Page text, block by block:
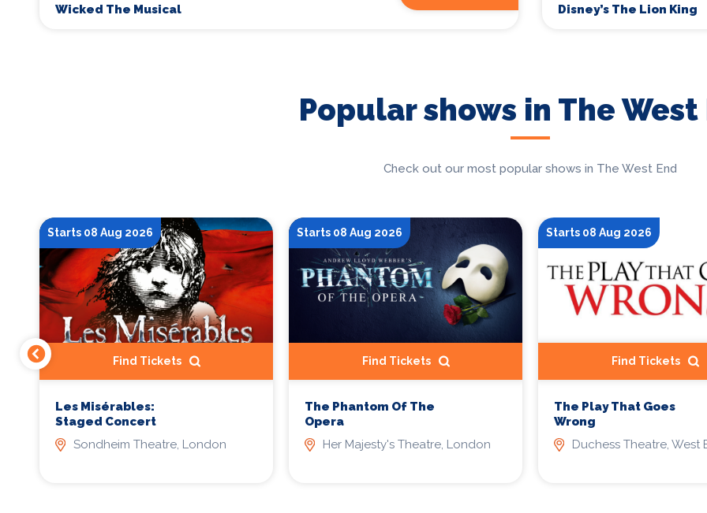
Wicked The Musical Disney’s The Lion King
Popular shows in The West
Check out our most popular shows in The West End
Starts 08 Aug 2026
Find Tickets
Les Misérables:
Staged Concert
Sondheim Theatre, London
Starts 08 Aug 2026
Find Tickets
The Phantom Of The
Opera
Her Majesty's Theatre, London
Starts 08 Aug 2026
Find Tickets
The Play That Goes
Wrong
Duchess Theatre, West